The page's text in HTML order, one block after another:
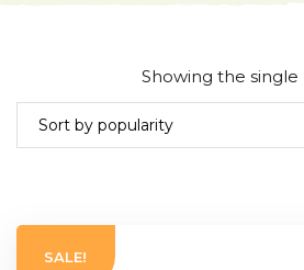
Showing the single
SALE!